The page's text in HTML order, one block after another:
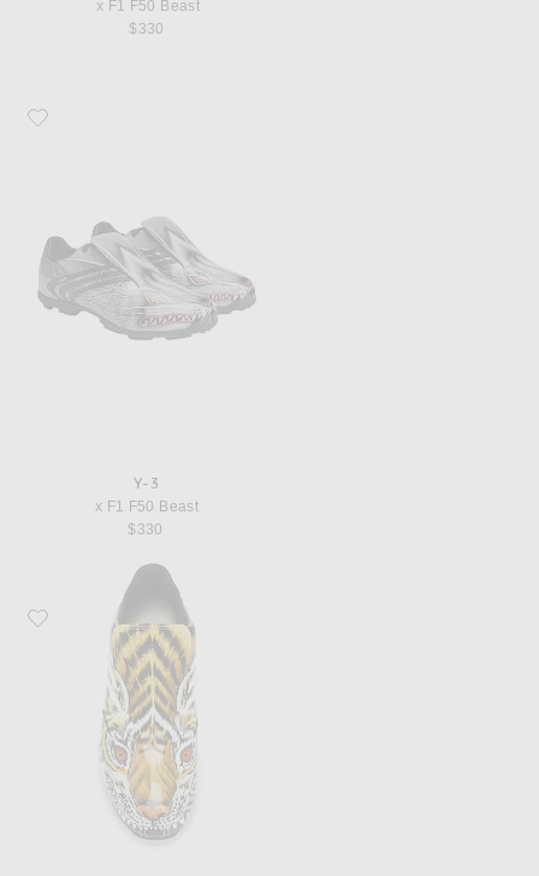
x F1 F50 Beast
$330
Favorite Y-3 x F1 F50 Beast
Y-3
x F1 F50 Beast
$330
Favorite Y-3 x F1 F50 Beast